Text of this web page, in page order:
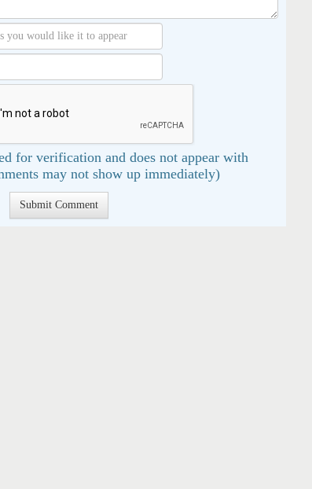
for verification and does not appear with
may not show up immediately)